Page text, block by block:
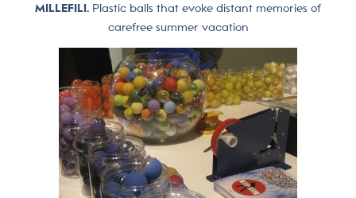
MILLEFILI. Plastic balls that evoke distant memories of
carefree summer vacation